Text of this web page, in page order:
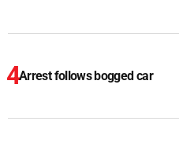
Arrest follows bogged car